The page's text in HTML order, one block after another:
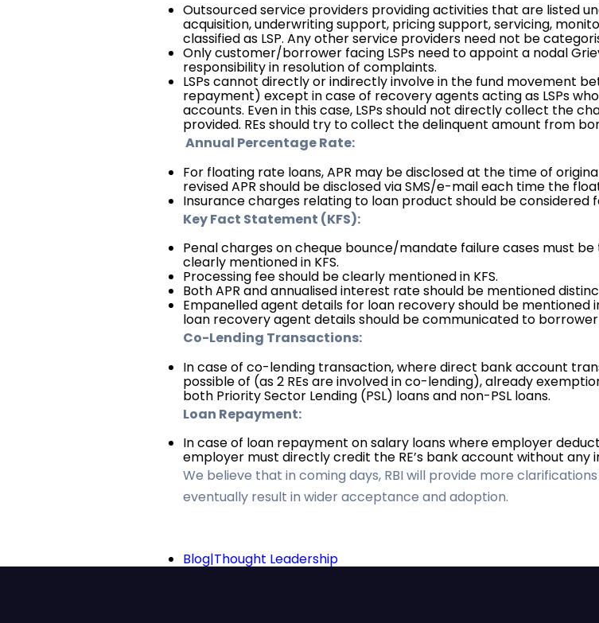
Outsourced service providers providing activities that are listed
acquisition, underwriting support, pricing support, servicing,
classified as LSP. Any other service providers need not be
Only customer/borrower facing LSPs need to appoint a nodal
responsibility in resolution of complaints.
LSPs cannot directly or indirectly involve in the fund movement
repayment) except in case of recovery agents acting as LSPs
accounts. Even in this case, LSPs should not directly collect the
provided. REs should try to collect the delinquent amount from
Annual Percentage Rate:
For floating rate loans, APR may be disclosed at the time of
revised APR should be disclosed via SMS/e-mail each time the
Insurance charges relating to loan product should be considered
Key Fact Statement (KFS):
Penal charges on cheque bounce/mandate failure cases must
clearly mentioned in KFS.
Processing fee should be clearly mentioned in KFS.
Both APR and annualised interest rate should be mentioned
Empanelled agent details for loan recovery should be mentioned
loan recovery agent details should be communicated to
Co-Lending Transactions:
In case of co-lending transaction, where direct bank account
possible of (as 2 REs are involved in co-lending), already
both Priority Sector Lending (PSL) loans and non-PSL loans.
Loan Repayment:
In case of loan repayment on salary loans where employer
employer must directly credit the RE’s bank account without any
We believe that in coming days, RBI will provide more
eventually result in wider acceptance and adoption.
Blog|Thought Leadership